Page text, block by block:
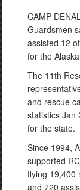
CAMP
Guardsmen
assisted 12
for the
The 11th
and rescue
statistics Jan
for the state.
Since 1994,
supported
flying 19,400
and 720